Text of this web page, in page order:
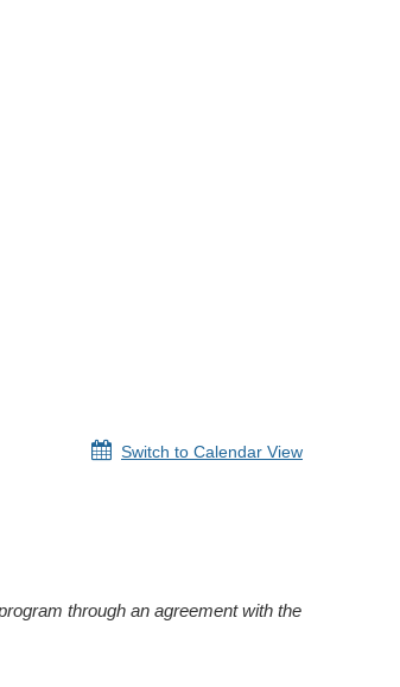
Switch to Calendar View
through an agreement with the